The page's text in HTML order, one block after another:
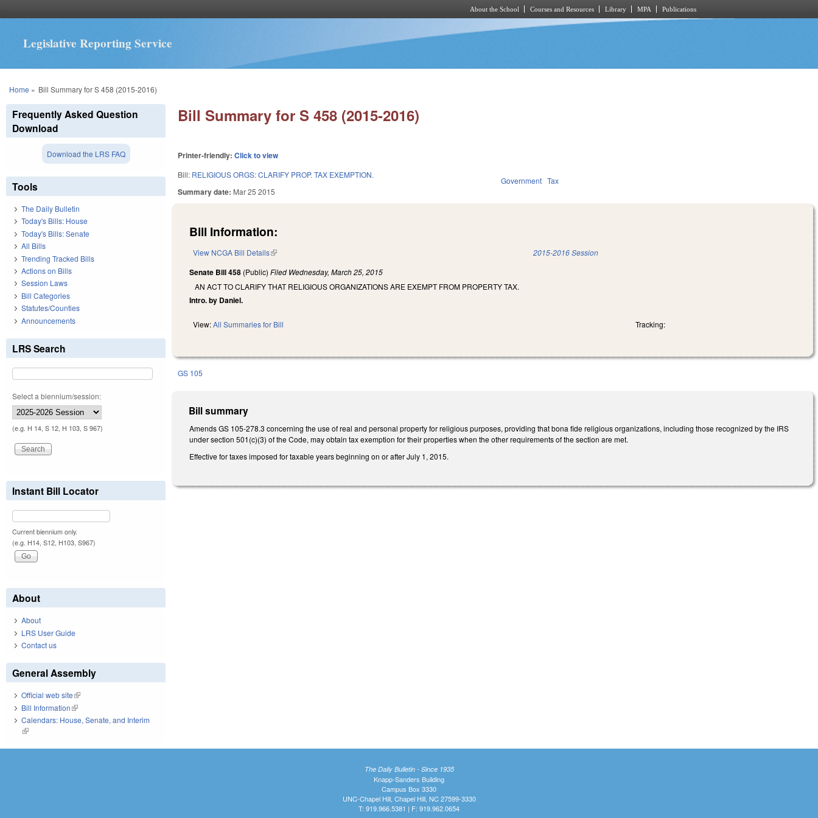
About the School Courses and Resources Library MPA Publications
Legislative Reporting Service
You are here
Home » Bill Summary for S 458 (2015-2016)
Bill Summary for S 458 (2015-2016)
Printer-friendly:Click to view
Bill: RELIGIOUS ORGS: CLARIFY PROP. TAX EXEMPTION.
Summary date: Mar 25 2015
Government Tax
Bill Information:
View NCGA Bill Details(link is external) 2015-2016 Session
Senate Bill 458 (Public)Filed Wednesday, March 25, 2015
AN ACT TO CLARIFY THAT RELIGIOUS ORGANIZATIONS ARE EXEMPT FROM PROPERTY TAX.
Intro. by Daniel.
View:All Summaries for Bill Tracking:
GS 105
Bill summary
Amends GS 105-278.3 concerning the use of real and personal property for religious purposes, providing that bona fide religious organizations, including those recognized by the IRS
under section 501(c)(3) of the Code, may obtain tax exemption for their properties when the other requirements of the section are met.
Effective for taxes imposed for taxable years beginning on or after July 1, 2015.
Frequently Asked Question
Download
Download the LRS FAQ
Tools
The Daily Bulletin
Today's Bills: House
Today's Bills: Senate
All Bills
Trending Tracked Bills
Actions on Bills
Session Laws
Bill Categories
Statutes/Counties
Announcements
LRS Search
Select a biennium/session:
(e.g. H 14, S 12, H 103, S 967)
Instant Bill Locator
Current biennium only.
(e.g. H14, S12, H103, S967)
About
About
LRS User Guide
Contact us
General Assembly
Official web site(link is external)
Bill Information(link is external)
Calendars: House, Senate, and Interim
(link is external)
The Daily Bulletin - Since 1935
Knapp-Sanders Building
Campus Box 3330
UNC-Chapel Hill, Chapel Hill, NC 27599-3330
T: 919.966.5381 | F: 919.962.0654